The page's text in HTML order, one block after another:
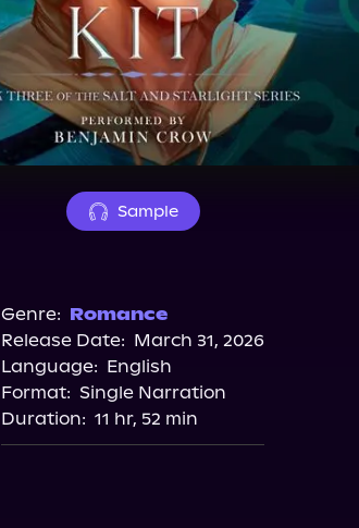
Sample
Genre: Romance
Release Date: March 31, 2026
Language: English
Format: Single Narration
Duration: 11 hr, 52 min